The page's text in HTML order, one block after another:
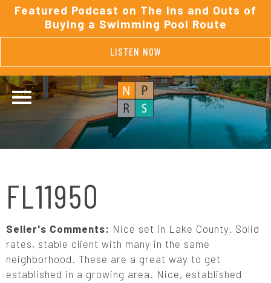
Featured Podcast on The Ins and Outs of
Buying a Swimming Pool Route
LISTEN NOW
FL11950
Seller's Comments: Nice set in Lake County. Solid
rates, stable client with many in the same
neighborhood. These are a great way to get
established in a growing area. Nice, established